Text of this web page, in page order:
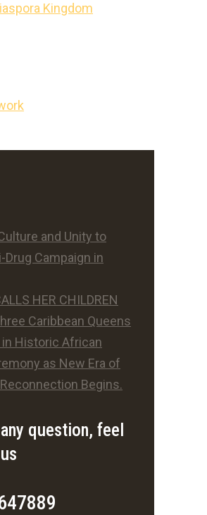
Kingdom
and Unity to
Drug Campaign in
HER CHILDREN
Caribbean Queens
Historic African
as New Era of
Begins.
question, feel